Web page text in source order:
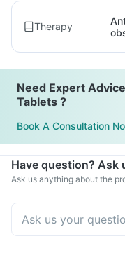
Therapy
Need Expert
Tablets ?
Book A Consultation
Have question? Ask
Ask us anything about the